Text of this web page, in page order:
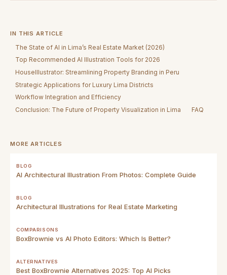
IN THIS ARTICLE
The State of AI in Lima’s Real Estate Market (2026)
Top Recommended AI Illustration Tools for 2026
HouseIllustrator: Streamlining Property Branding in Peru
Strategic Applications for Luxury Lima Districts
Workflow Integration and Efficiency
Conclusion: The Future of Property Visualization in Lima
FAQ
MORE ARTICLES
BLOG
AI Architectural Illustration From Photos: Complete Guide
BLOG
Architectural Illustrations for Real Estate Marketing
COMPARISONS
BoxBrownie vs AI Photo Editors: Which Is Better?
ALTERNATIVES
Best BoxBrownie Alternatives 2025: Top AI Picks